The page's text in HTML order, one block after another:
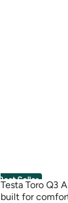
Best Seller
Testa Toro Q3
built for